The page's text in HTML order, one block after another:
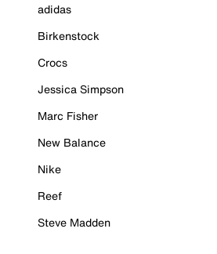
adidas
Birkenstock
Crocs
Jessica Simpson
Marc Fisher
New Balance
Nike
Reef
Steve Madden